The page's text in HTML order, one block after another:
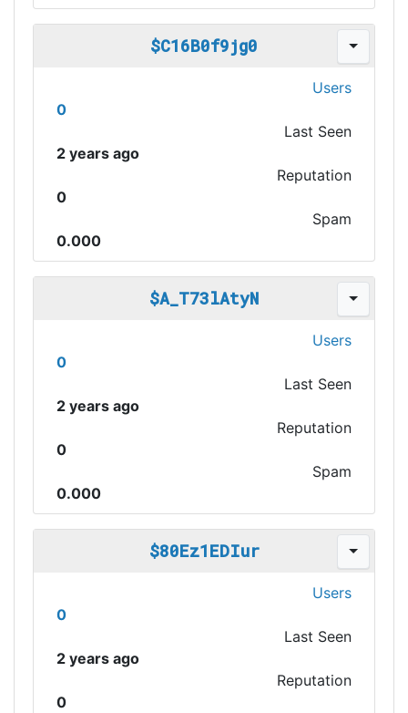
$C16B0f9jg0
Users
0
Last Seen
2 years ago
Reputation
0
Spam
0.000
$A_T73lAtyN
Users
0
Last Seen
2 years ago
Reputation
0
Spam
0.000
$80Ez1EDIur
Users
0
Last Seen
2 years ago
Reputation
0